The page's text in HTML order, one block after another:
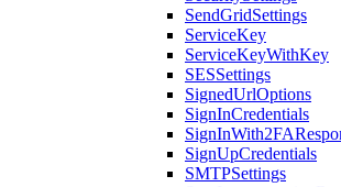
SendGridSettings
ServiceKey
ServiceKeyWithKey
SESSettings
SignedUrlOptions
SignInCredentials
SignUpCredentials
SMTPSettings